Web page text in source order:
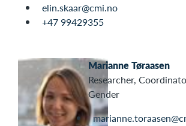
elin.skaar@cmi.no
+47 99429355
Marianne Tøraasen
Researcher,
Gender